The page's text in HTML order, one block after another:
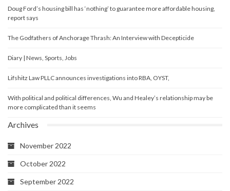
Doug Ford’s housing bill has ‘nothing’ to guarantee more affordable housing,
report says
The Godfathers of Anchorage Thrash: An Interview with Decepticide
Diary | News, Sports, Jobs
Lifshitz Law PLLC announces investigations into RBA, OYST,
With political and political differences, Wu and Healey’s relationship may be
more complicated than it seems
Archives
November 2022
October 2022
September 2022